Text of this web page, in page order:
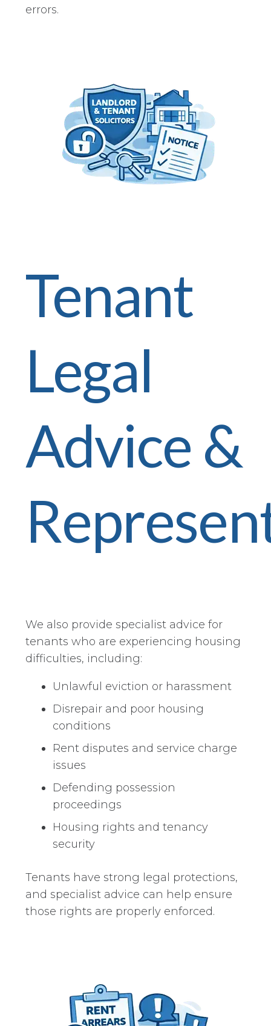
errors.
Tenant
Legal
Advice &
We also provide specialist advice for
tenants who are experiencing housing
difficulties, including:
Unlawful eviction or harassment
Disrepair and poor housing
conditions
Rent disputes and service charge
issues
Defending possession
proceedings
Housing rights and tenancy
security
Tenants have strong legal protections,
and specialist advice can help ensure
those rights are properly enforced.